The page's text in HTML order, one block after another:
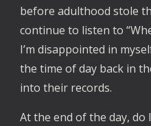
before adulthood stole
continue to listen to
I’m disappointed in
the time of day back in
into their records.
At the end of the day,